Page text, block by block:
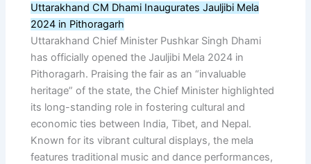
Uttarakhand CM Dhami Inaugurates Jauljibi Mela
2024 in Pithoragarh
Uttarakhand Chief Minister Pushkar Singh Dhami
has officially opened the Jauljibi Mela 2024 in
Pithoragarh. Praising the fair as an “invaluable
heritage” of the state, the Chief Minister highlighted
its long-standing role in fostering cultural and
economic ties between India, Tibet, and Nepal.
Known for its vibrant cultural displays, the mela
features traditional music and dance performances,